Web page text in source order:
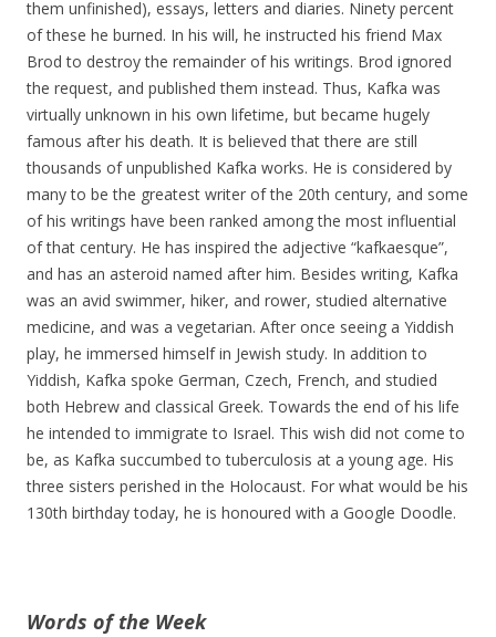
them unfinished), essays, letters and diaries. Ninety percent
of these he burned. In his will, he instructed his friend Max
Brod to destroy the remainder of his writings. Brod ignored
the request, and published them instead. Thus, Kafka was
virtually unknown in his own lifetime, but became hugely
famous after his death. It is believed that there are still
thousands of unpublished Kafka works. He is considered by
many to be the greatest writer of the 20th century, and some
of his writings have been ranked among the most influential
of that century. He has inspired the adjective “kafkaesque”,
and has an asteroid named after him. Besides writing, Kafka
was an avid swimmer, hiker, and rower, studied alternative
medicine, and was a vegetarian. After once seeing a Yiddish
play, he immersed himself in Jewish study. In addition to
Yiddish, Kafka spoke German, Czech, French, and studied
both Hebrew and classical Greek. Towards the end of his life
he intended to immigrate to Israel. This wish did not come to
be, as Kafka succumbed to tuberculosis at a young age. His
three sisters perished in the Holocaust. For what would be his
130th birthday today, he is honoured with a Google Doodle.
Words of the Week